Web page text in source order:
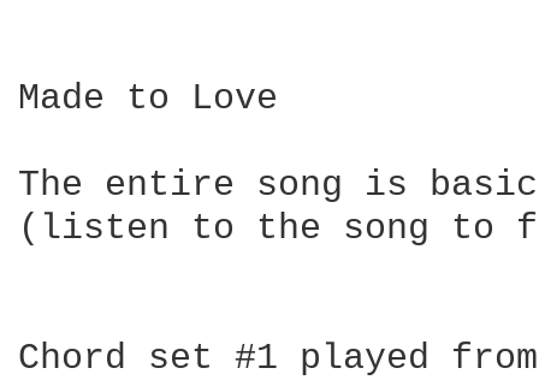
Made to Love
The entire song is
(listen to the song to
Chord set #1 played